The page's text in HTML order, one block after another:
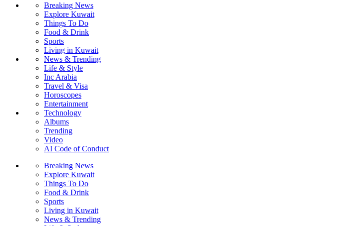
Breaking News
Explore Kuwait
Things To Do
Food & Drink
Sports
Living in Kuwait
News & Trending
Life & Style
Inc Arabia
Travel & Visa
Horoscopes
Entertainment
Technology
Albums
Trending
Video
AI Code of Conduct
Breaking News
Explore Kuwait
Things To Do
Food & Drink
Sports
Living in Kuwait
News & Trending